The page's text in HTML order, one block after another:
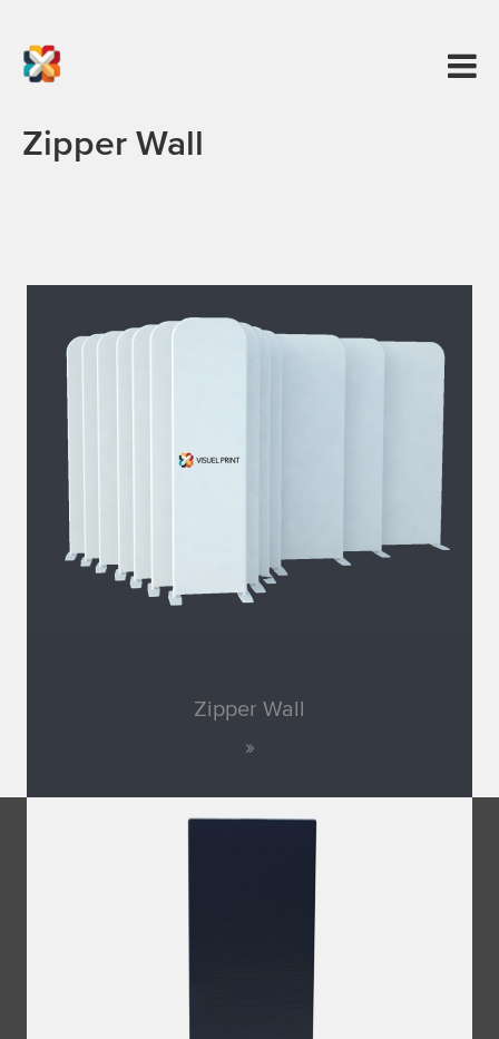
Zipper Wall
Zipper Wall